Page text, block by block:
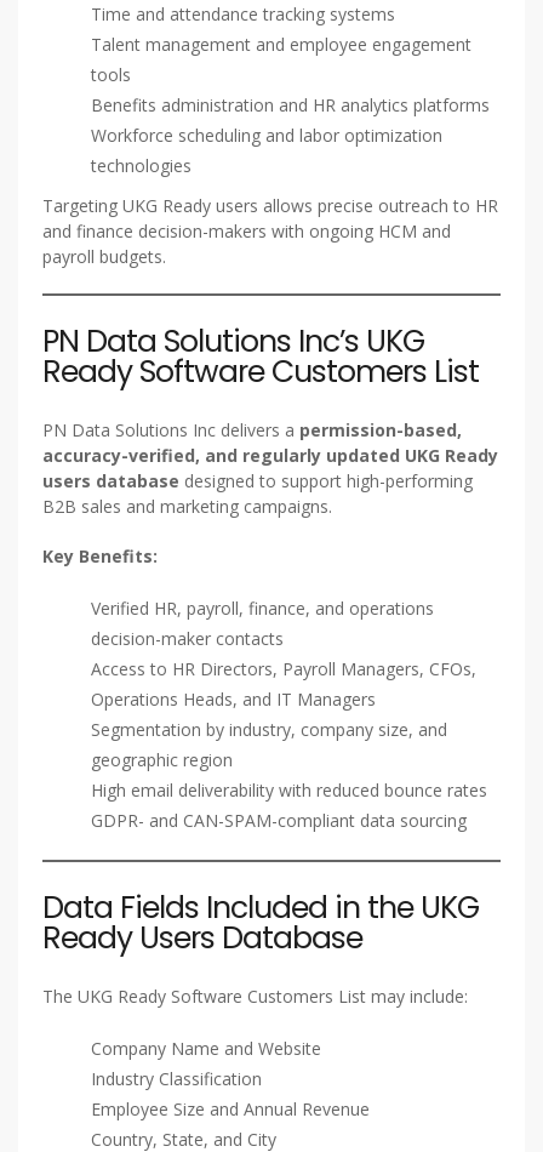
Time and attendance tracking systems
Talent management and employee engagement
tools
Benefits administration and HR analytics platforms
Workforce scheduling and labor optimization
technologies
Targeting UKG Ready users allows precise outreach to HR
and finance decision-makers with ongoing HCM and
payroll budgets.
PN Data Solutions Inc’s UKG
Ready Software Customers List
PN Data Solutions Inc delivers a permission-based,
accuracy-verified, and regularly updated UKG Ready
users database designed to support high-performing
B2B sales and marketing campaigns.
Key Benefits:
Verified HR, payroll, finance, and operations
decision-maker contacts
Access to HR Directors, Payroll Managers, CFOs,
Operations Heads, and IT Managers
Segmentation by industry, company size, and
geographic region
High email deliverability with reduced bounce rates
GDPR- and CAN-SPAM-compliant data sourcing
Data Fields Included in the UKG
Ready Users Database
The UKG Ready Software Customers List may include:
Company Name and Website
Industry Classification
Employee Size and Annual Revenue
Country, State, and City